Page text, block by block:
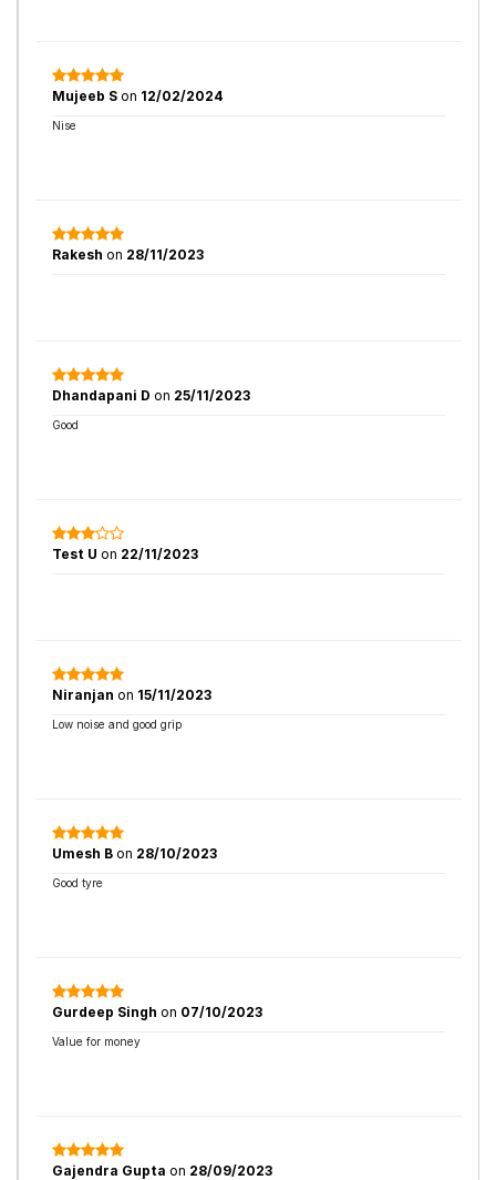
Mujeeb S on 12/02/2024
Nise
Rakesh on 28/11/2023
Dhandapani D on 25/11/2023
Good
Test U on 22/11/2023
Niranjan on 15/11/2023
Low noise and good grip
Umesh B on 28/10/2023
Good tyre
Gurdeep Singh on 07/10/2023
Value for money
Gajendra Gupta on 28/09/2023